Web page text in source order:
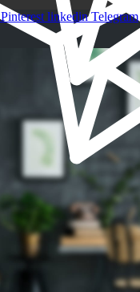
Pinterest linkedin Telegram